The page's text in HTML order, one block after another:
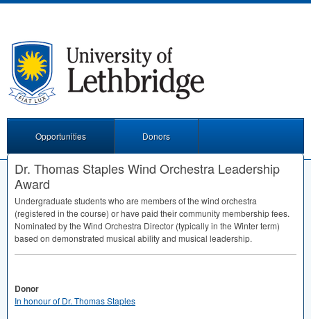
Opportunities Donors
Dr. Thomas Staples Wind Orchestra Leadership
Award
Undergraduate students who are members of the wind orchestra
(registered in the course) or have paid their community membership fees.
Nominated by the Wind Orchestra Director (typically in the Winter term)
based on demonstrated musical ability and musical leadership.
Donor
In honour of Dr. Thomas Staples